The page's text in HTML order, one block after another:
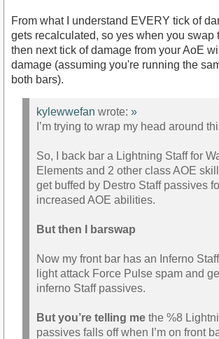
From what I understand EVERY tick of
gets recalculated, so yes when you swap
then next tick of damage from your AoE
damage (assuming you're running the
both bars).
kylewwefan wrote: »
I’m trying to wrap my head around
So, I back bar a Lightning Staff for
Elements and 2 other class AOE
get buffed by Destro Staff passives
increased AOE abilities.
But then I barswap
Now my front bar has an Inferno
light attack Force Pulse spam and
inferno Staff passives.
But you’re telling me the %8
passives falls off when I’m on front